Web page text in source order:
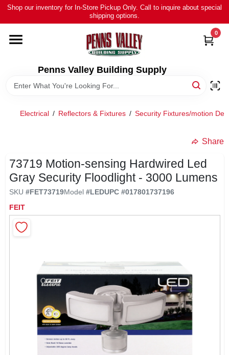
Skip
content
Shop our inventory for In-Store Pickup Only. Call to inquire about special
shipping options.
Penns Valley Building Supply
0
HOME
ALL PRODUCTS
TOUR OUR STORE
SIGN IN
Electrical / Reflectors & Fixtures / Security Fixtures/motion
Share
73719 Motion-sensing Hardwired Led
Gray Security Floodlight - 3000 Lumens
SKU #FET73719Model #LEDUPC #017801737196
FEIT